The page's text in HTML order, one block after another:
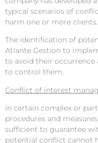
typical scenarios of
harm one or more clients.
The identification of
Atlante Gestion to
to avoid their occurrence
to control them.
Conflict of interest
In certain complex or
procedures and
sufficient to guarantee
potential conflict cannot